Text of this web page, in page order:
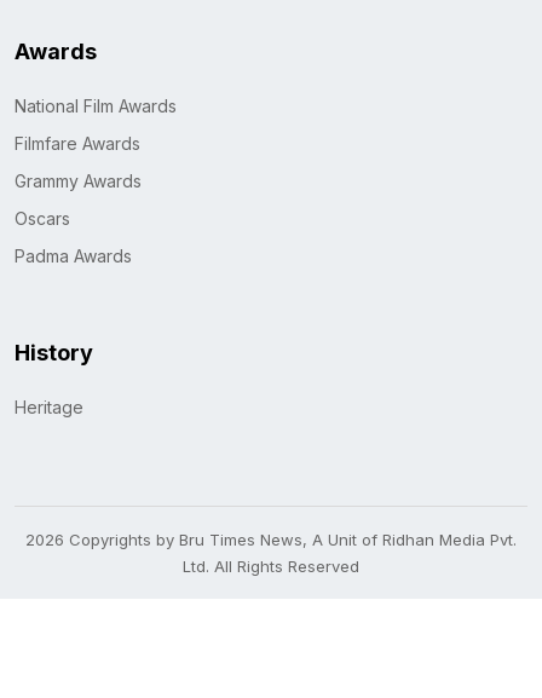
Awards
National Film Awards
Filmfare Awards
Grammy Awards
Oscars
Padma Awards
History
Heritage
2026 Copyrights by Bru Times News, A Unit of Ridhan Media Pvt.
Ltd. All Rights Reserved